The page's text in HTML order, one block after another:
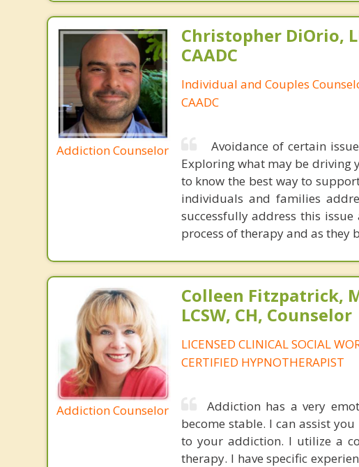
Addiction Counselor
Christopher DiOrio,
CAADC
Individual and Couples
CAADC
Avoidance of certain
Exploring what may be driving
to know the best way to
individuals and families
successfully address this
process of therapy and as
Addiction Counselor
Colleen Fitzpatrick,
LCSW, CH, Counselor
LICENSED CLINICAL SOCIAL
CERTIFIED HYPNOTHERAPIST
Addiction has a very
become stable. I can assist
to your addiction. I utilize a
therapy. I have specific